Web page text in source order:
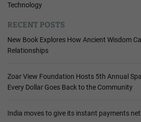
Technology
RECENT POSTS
New Book Explores How Ancient Wisdom
Relationships
Zoar View Foundation Hosts 5th Annual
Every Dollar Goes Back to the Community
India moves to give its instant payments